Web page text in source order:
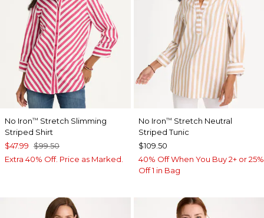
No Iron™ Stretch Slimming
Striped Shirt
$47.99 $99.50
Extra 40% Off. Price as Marked.
No Iron™ Stretch Neutral
Striped Tunic
$109.50
40% Off When You Buy 2+ or 25%
Off 1 in Bag